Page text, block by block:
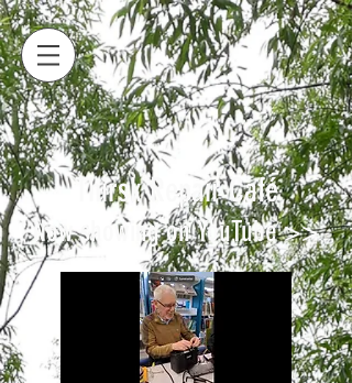
Thirsk Repair Café
Now showing on YouTube >>